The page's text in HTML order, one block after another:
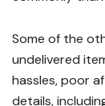
Some of the
undelivered
hassles, poor
details,